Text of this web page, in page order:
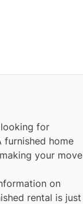
for
furnished home
your move
on
rental is just